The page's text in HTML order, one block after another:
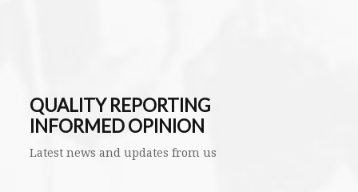
QUALITY REPORTING
INFORMED OPINION
Latest news and updates from us